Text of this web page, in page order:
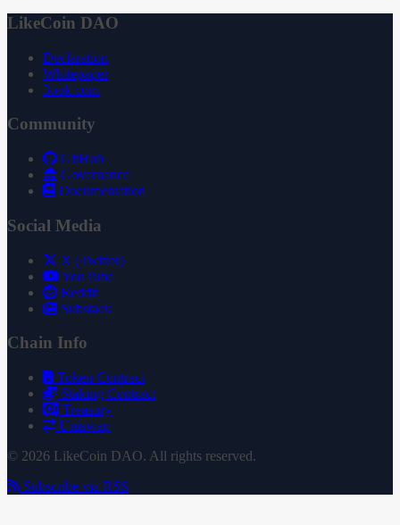
LikeCoin DAO
Declaration
Whitepaper
3ook.com
Community
GitHub
Governance
Documentation
Social Media
X (Twitter)
YouTube
Reddit
Substack
Chain Info
Token Contract
Staking Contract
Treasury
Uniswap
© 2026 LikeCoin DAO. All rights reserved.
Subscribe via RSS